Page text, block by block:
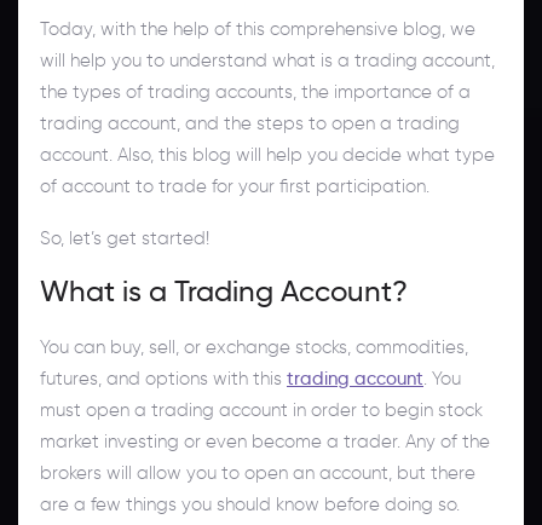
Today, with the help of this comprehensive blog, we
will help you to understand what is a trading account,
the types of trading accounts, the importance of a
trading account, and the steps to open a trading
account. Also, this blog will help you decide what type
of account to trade for your first participation.
So, let’s get started!
What is a Trading Account?
You can buy, sell, or exchange stocks, commodities,
futures, and options with this trading account . You
must open a trading account in order to begin stock
market investing or even become a trader. Any of the
brokers will allow you to open an account, but there
are a few things you should know before doing so.